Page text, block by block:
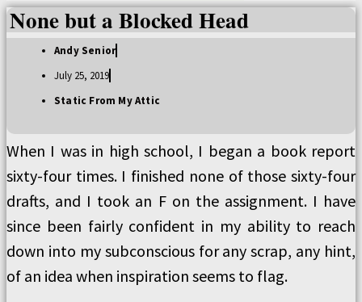
None but a Blocked Head
Andy Senior
July 25, 2019
Static From My Attic
When I was in high school, I began a book report
sixty-four times. I finished none of those sixty-four
drafts, and I took an F on the assignment. I have
since been fairly confident in my ability to reach
down into my subconscious for any scrap, any hint,
of an idea when inspiration seems to flag.